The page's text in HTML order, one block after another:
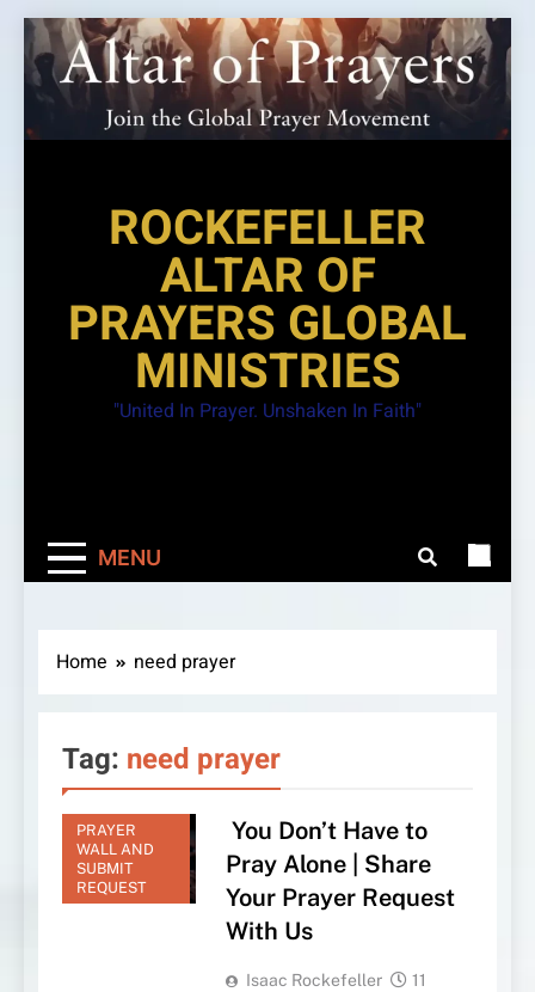
Skip
to
content
ROCKEFELLER
ALTAR OF
PRAYERS GLOBAL
MINISTRIES
"United In Prayer. Unshaken In Faith"
MENU
Home need prayer
Tag: need prayer
PRAYER
WALL AND
SUBMIT
REQUEST
You Don’t Have to
Pray Alone | Share
Your Prayer Request
With Us
Isaac Rockefeller
11